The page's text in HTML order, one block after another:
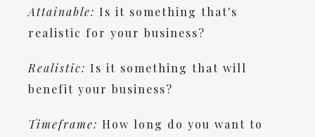
Attainable: Is it something that's
realistic for your business?
Realistic: Is it something that will
benefit your business?
Timeframe: How long do you want to